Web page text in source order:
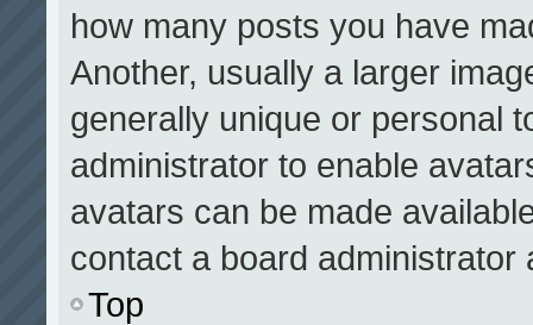
how many posts you have
Another, usually a larger
generally unique or personal
administrator to enable
avatars can be made
contact a board
Top